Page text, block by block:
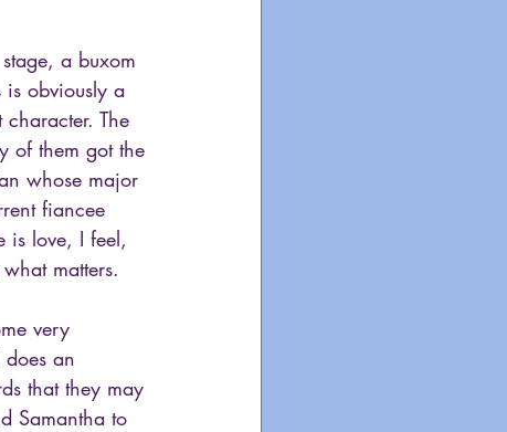
a buxom
obviously a
The
of them got the
whose major
fiancee
is love, I feel,
matters.
very
an
that they may
Samantha to